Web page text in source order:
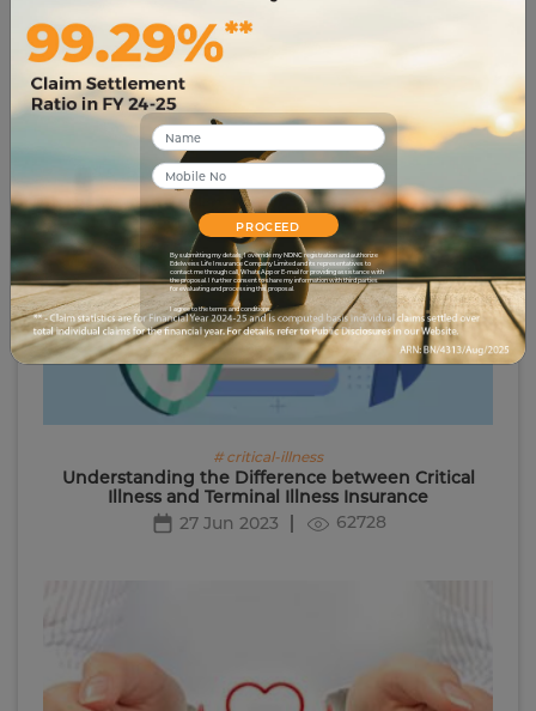
PROCEED
By submitting my details, I override my NDNC registration and authorize
Edelweiss Life Insurance Company Limited and its representatives to
contact me through call, WhatsApp or E-mail for providing assistance with
the proposal. I further consent to share my information with third parties
for evaluating and processing this proposal.
I agree to the terms and conditions.
# tax-planning
4 Myths About Critical Illness Cover…Busted
21 Jun 2023
# critical-illness
Understanding the Difference between Critical
Illness and Terminal Illness Insurance
27 Jun 2023
62728